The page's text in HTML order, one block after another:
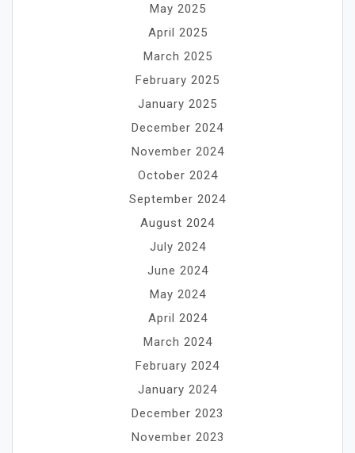
May 2025
April 2025
March 2025
February 2025
January 2025
December 2024
November 2024
October 2024
September 2024
August 2024
July 2024
June 2024
May 2024
April 2024
March 2024
February 2024
January 2024
December 2023
November 2023